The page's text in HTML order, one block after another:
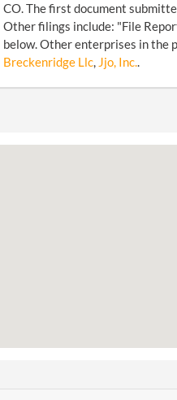
CO. The first document
Other filings include: "File
below. Other enterprises in the
Breckenridge Llc, Jjo, Inc..